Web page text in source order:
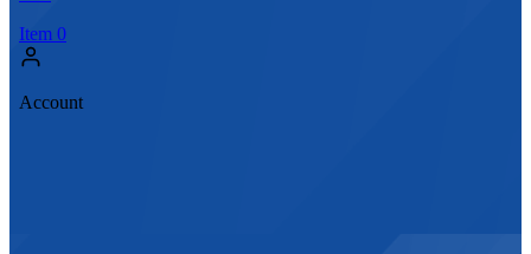
Item 0
Account